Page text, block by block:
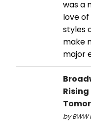
was a
love
styles
make
major
Rising
by BWW